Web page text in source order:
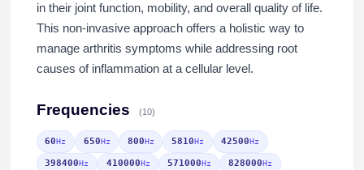
in their joint function, mobility, and overall quality of life.
This non-invasive approach offers a holistic way to
manage arthritis symptoms while addressing root
causes of inflammation at a cellular level.
Frequencies (10)
60Hz 650Hz 800Hz 5810Hz 42500Hz
398400Hz 410000Hz 571000Hz 828000Hz